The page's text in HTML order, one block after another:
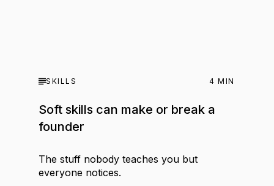
SKILLS 4 MIN
Soft skills can make or break a
founder
The stuff nobody teaches you but
everyone notices.